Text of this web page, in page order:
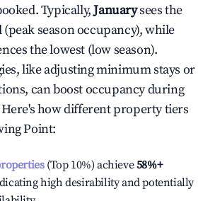
Typically,Januarysees the
season occupancy), while
the lowest (low season).
like adjusting minimum stays or
can boost occupancy during
how different property tiers
Point:
(Top 10%) achieve58%+
high desirability and potentially